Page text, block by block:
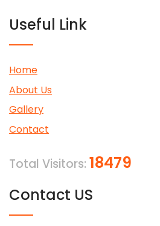
Useful Link
Home
About Us
Gallery
Contact
Total Visitors: 18479
Contact US